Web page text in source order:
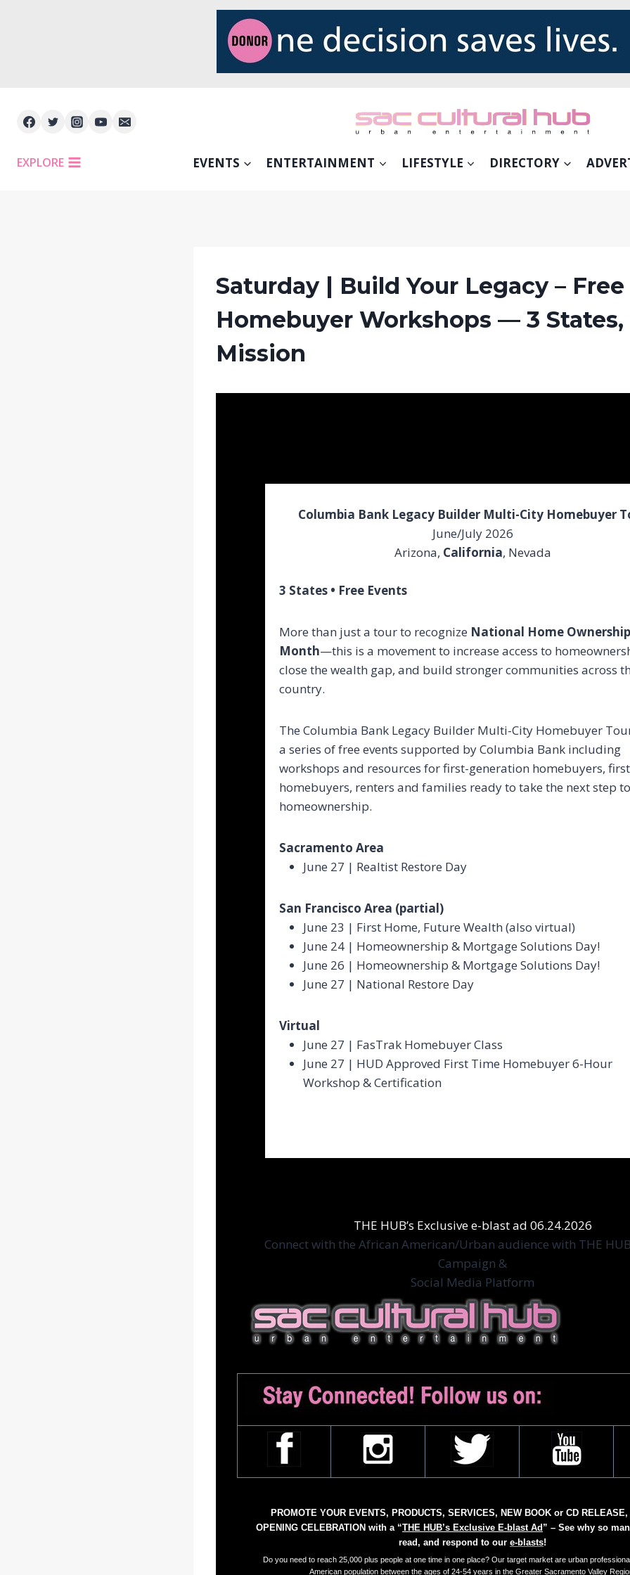
EXPLORE EVENTS ENTERTAINMENT LIFESTYLE DIRECTORY
Saturday | Build Your Legacy – Free
Homebuyer Workshops — 3 States,
Mission
Columbia Bank Legacy Builder Multi-City Homebuyer
June/July 2026
Arizona, California, Nevada
3 States • Free Events
More than just a tour to recognize National Home Ownership
Month—this is a movement to increase access to
close the wealth gap, and build stronger communities across
country.
The Columbia Bank Legacy Builder Multi-City Homebuyer
a series of free events supported by Columbia Bank including
workshops and resources for first-generation homebuyers,
homebuyers, renters and families ready to take the next step
homeownership.
Sacramento Area
June 27 | Realtist Restore Day
San Francisco Area (partial)
June 23 | First Home, Future Wealth (also virtual)
June 24 | Homeownership & Mortgage Solutions Day!
June 26 | Homeownership & Mortgage Solutions Day!
June 27 | National Restore Day
Virtual
June 27 | FasTrak Homebuyer Class
June 27 | HUD Approved First Time Homebuyer 6-Hour
Workshop & Certification
THE HUB’s Exclusive e-blast ad 06.24.2026
Connect with the African American/Urban audience with THE
Campaign &
Social Media Platform
PROMOTE YOUR EVENTS, PRODUCTS, SERVICES, NEW BOOK or CD
OPENING CELEBRATION with a “THE HUB’s Exclusive E-blast Ad ” – See why so
read, and respond to our e-blasts!
Do you need to reach 25,000 plus people at one time in one place? Our target market are urban
American population between the ages of 24-54 years in the Greater Sacramento Valley